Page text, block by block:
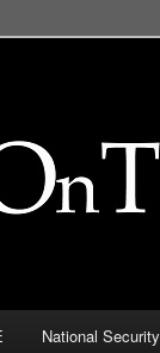
National Security